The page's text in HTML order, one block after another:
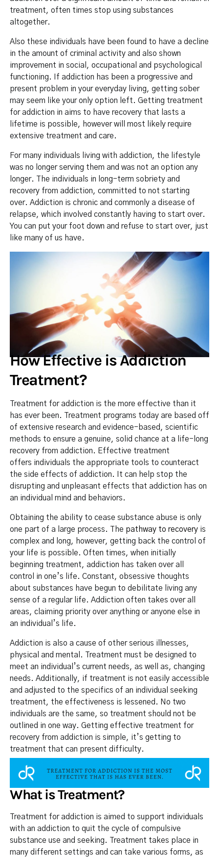
treatment, often times stop using substances
altogether.
Also these individuals have been found to have a decline
in the amount of criminal activity and also shown
improvement in social, occupational and psychological
functioning. If addiction has been a progressive and
present problem in your everyday living, getting sober
may seem like your only option left. Getting treatment
for addiction in aims to have recovery that lasts a
lifetime is possible, however will most likely require
extensive treatment and care.
For many individuals living with addiction, the lifestyle
was no longer serving them and was not an option any
longer. The individuals in long-term sobriety and
recovery from addiction, committed to not starting
over. Addiction is chronic and commonly a disease of
relapse, which involved constantly having to start over.
You can put your foot down and refuse to start over, just
like many of us have.
How Effective is Addiction
Treatment?
Treatment for addiction is the more effective than it
has ever been. Treatment programs today are based off
of extensive research and evidence-based, scientific
methods to ensure a genuine, solid chance at a life-long
recovery from addiction. Effective treatment
offers individuals the appropriate tools to counteract
the side effects of addiction. It can help stop the
disrupting and unpleasant effects that addiction has on
an individual mind and behaviors.
Obtaining the ability to cease substance abuse is only
one part of a large process. The pathway to recovery is
complex and long, however, getting back the control of
your life is possible. Often times, when initially
beginning treatment, addiction has taken over all
control in one’s life. Constant, obsessive thoughts
about substances have begun to debilitate living any
sense of a regular life. Addiction often takes over all
areas, claiming priority over anything or anyone else in
an individual’s life.
Addiction is also a cause of other serious illnesses,
physical and mental. Treatment must be designed to
meet an individual’s current needs, as well as, changing
needs. Additionally, if treatment is not easily accessible
and adjusted to the specifics of an individual seeking
treatment, the effectiveness is lessened. No two
individuals are the same, so treatment should not be
outlined in one way. Getting effective treatment for
recovery from addiction is simple, it’s getting to
treatment that can present difficulty.
What is Treatment?
Treatment for addiction is aimed to support individuals
with an addiction to quit the cycle of compulsive
substance use and seeking. Treatment takes place in
many different settings and can take various forms, as